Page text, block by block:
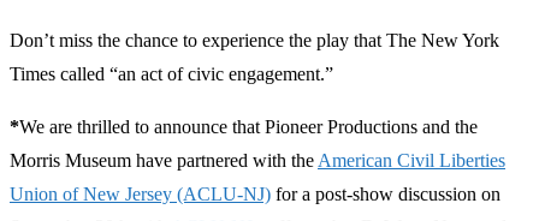
Don’t miss the chance to experience the play that The New York
Times called “an act of civic engagement.”
*We are thrilled to announce that Pioneer Productions and the
Morris Museum have partnered with the American Civil Liberties
Union of New Jersey (ACLU-NJ) for a post-show discussion on